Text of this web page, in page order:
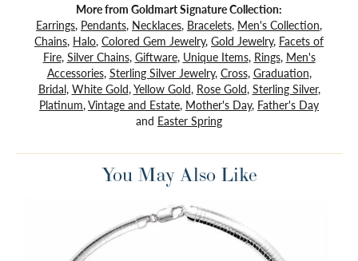
More from Goldmart Signature Collection:
Earrings, Pendants, Necklaces, Bracelets, Men's Collection,
Chains, Halo, Colored Gem Jewelry, Gold Jewelry, Facets of
Fire, Silver Chains, Giftware, Unique Items, Rings, Men's
Accessories, Sterling Silver Jewelry, Cross, Graduation,
Bridal, White Gold,Yellow Gold, Rose Gold, Sterling Silver,
Platinum,Vintage and Estate, Mother's Day, Father's Day
and Easter Spring
You May Also Like